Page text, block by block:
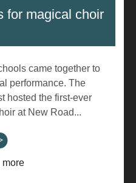
for magical choir
came together to
performance. The
hosted the first-ever
at New Road...
more